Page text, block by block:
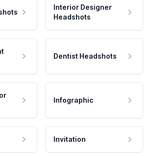
Interior Designer
Headshots
Dentist Headshots
Infographic
Invitation